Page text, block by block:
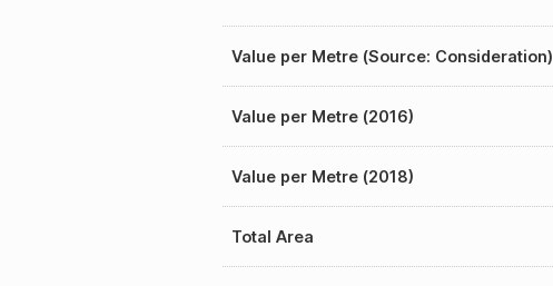
Value per Metre (Source: Consideration)
Value per Metre (2016)
Value per Metre (2018)
Total Area